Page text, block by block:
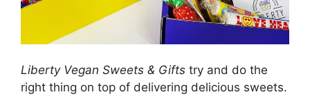
Liberty Vegan Sweets & Gifts try and do the
right thing on top of delivering delicious sweets.